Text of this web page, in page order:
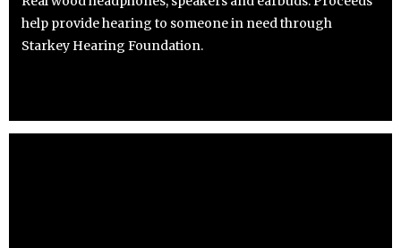
help provide hearing to someone in need through
Starkey Hearing Foundation.